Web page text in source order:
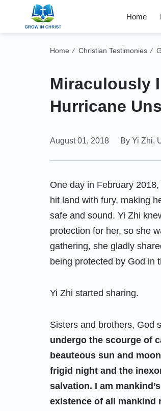
Home
Home / Christian Testimonies /
Miraculously
Hurricane
August 01, 2018 By Yi Zhi,
One day in February
hit land with fury, making
safe and sound. Yi Zhi
protection for her, so she
gathering, she gladly
being protected by God in
Yi Zhi started sharing.
Sisters and brothers, God
undergo the scourge of
beauteous sun and
frigid night and the
salvation. I am
existence of all mankind